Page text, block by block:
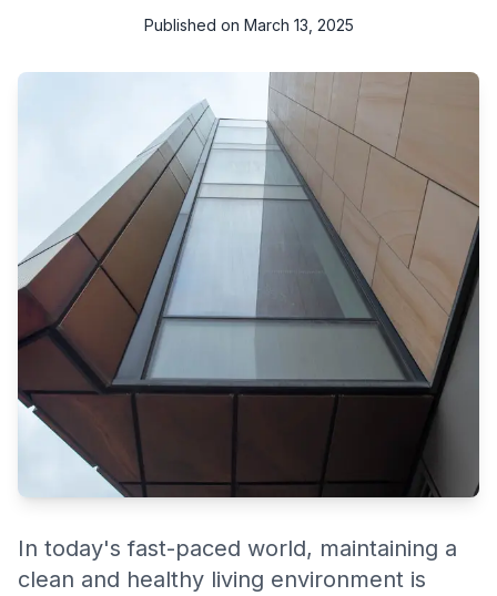
Published on March 13, 2025
n today's fast-paced world, maintaining a clean and healthy
living environment is more important than ever. Regular deep
cleaning not only enhances the aesthetic appeal of your
space but also plays a crucial role in promoting overall health
and well-being. This blog explores why regular deep cleaning
is essential for creating healthy living spaces.
In today's fast-paced world, maintaining a
clean and healthy living environment is